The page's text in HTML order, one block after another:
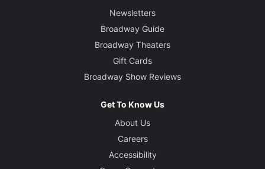
Newsletters
Broadway Guide
Broadway Theaters
Gift Cards
Broadway Show Reviews
Get To Know Us
About Us
Careers
Accessibility